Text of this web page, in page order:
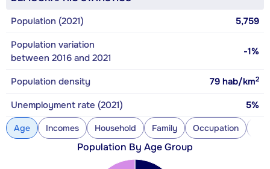
Population (2021)
5,759
Population variation
between 2016 and 2021
-1%
Population density 79 hab/km2
Unemployment rate (2021) 5%
Age Incomes Household Family Occupation
Population By Age Group